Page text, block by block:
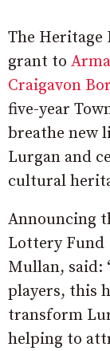
The Heritage
grant to
Craigavon
five-year
breathe new
Lurgan and
cultural
Announcing
Lottery
Mullan, said:
players, this
transform
helping to